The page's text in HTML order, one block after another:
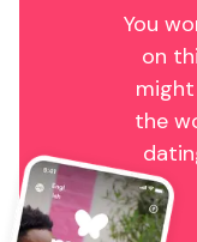
You
on
the